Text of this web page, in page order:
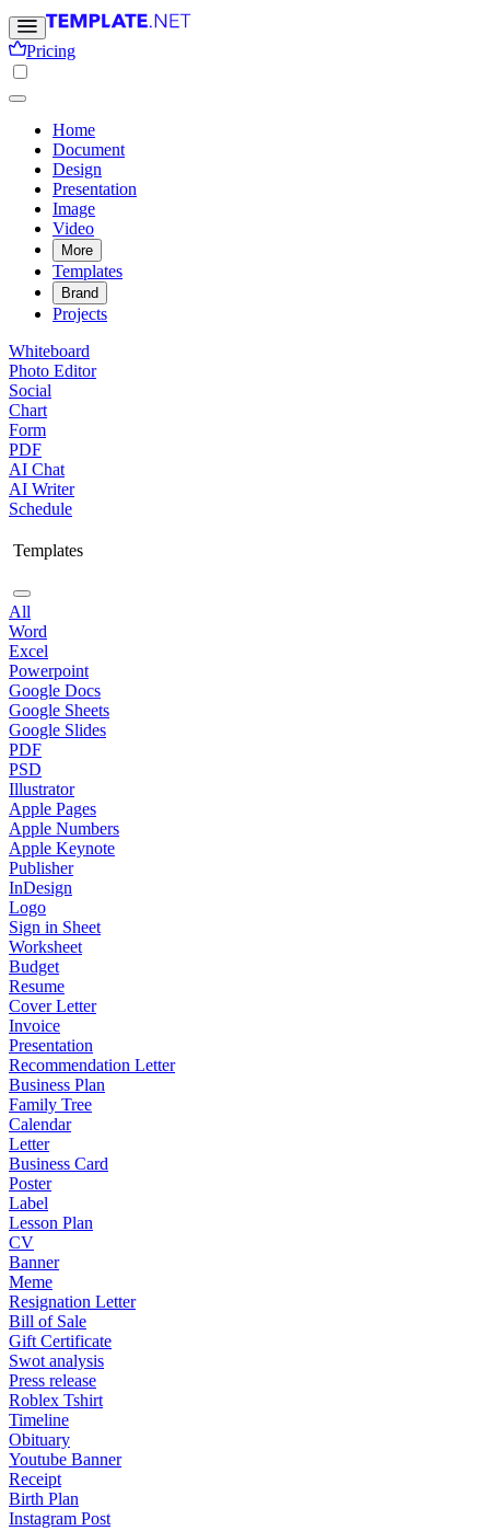
Pricing
Home
Document
Design
Presentation
Image
Video
More
Templates
Brand
Projects
Whiteboard
Photo Editor
Social
Chart
Form
PDF
AI Chat
AI Writer
Schedule
Templates
All
Word
Excel
Powerpoint
Google Docs
Google Sheets
Google Slides
PDF
PSD
Illustrator
Apple Pages
Apple Numbers
Apple Keynote
Publisher
InDesign
Logo
Sign in Sheet
Worksheet
Budget
Resume
Cover Letter
Invoice
Presentation
Recommendation Letter
Business Plan
Family Tree
Calendar
Letter
Business Card
Poster
Label
Lesson Plan
CV
Banner
Meme
Resignation Letter
Bill of Sale
Gift Certificate
Swot analysis
Press release
Roblex Tshirt
Timeline
Obituary
Youtube Banner
Receipt
Birth Plan
Instagram Post